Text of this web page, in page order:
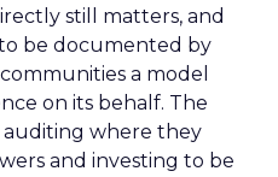
still matters, and
be documented by
a model
on its behalf. The
auditing where they
and investing to be